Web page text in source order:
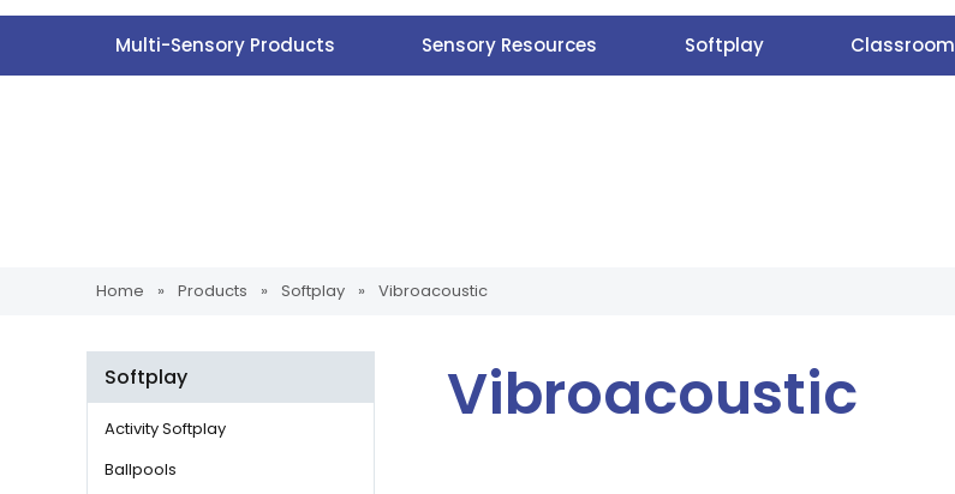
Multi-Sensory Products Sensory Resources Softplay Classroom
Home » Products » Softplay » Vibroacoustic
Softplay
Activity Softplay
Ballpools
Vibroacoustic